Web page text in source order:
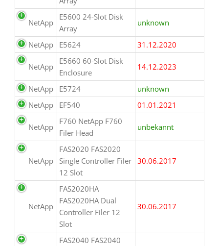
NetApp
E5600 24-Slot Disk
Array
unknown
NetApp E5624 31.12.2020
NetApp
E5660 60-Slot Disk
Enclosure
14.12.2023
NetApp E5724
unknown
NetApp
EF540 01.01.2021
NetApp
F760 NetApp F760
Filer Head
unbekannt
NetApp
FAS2020 FAS2020
Single Controller Filer
12 Slot
30.06.2017
NetApp
FAS2020HA
FAS2020HA Dual
Controller Filer 12
Slot
30.06.2017
FAS2040 FAS2040